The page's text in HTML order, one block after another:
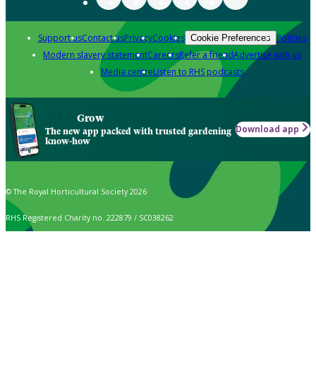
Support usContact usPrivacyCookies Cookie Preferences Policies
Modern slavery statementCareersRefer a friendAdvertise with us
Media centreListen to RHS podcasts
Grow
The new app packed with trusted gardening
know-how
Download app
© The Royal Horticultural Society 2026
RHS Registered Charity no. 222879 / SC038262